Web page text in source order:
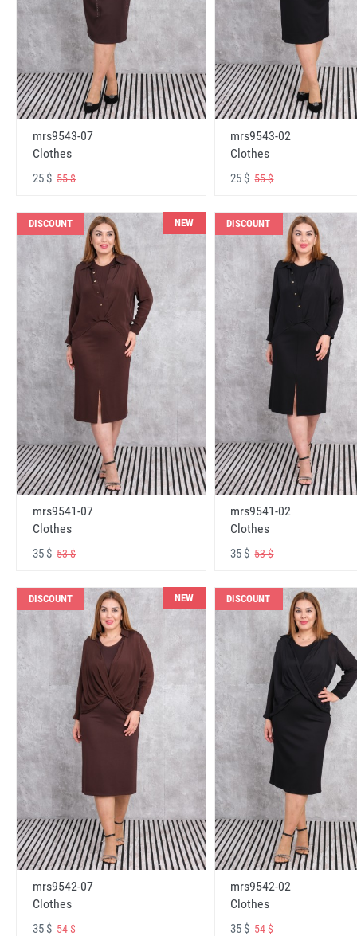
mrs9543-07
Clothes
25 $ 55 $
mrs9543-02
Clothes
25 $55 $
DISCOUNT NEW
mrs9541-07
Clothes
35 $ 53 $
DISCOUNT
mrs9541-02
Clothes
35 $53 $
DISCOUNT NEW
mrs9542-07
Clothes
35 $ 54 $
DISCOUNT
mrs9542-02
Clothes
35 $54 $